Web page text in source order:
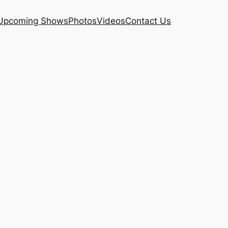
ShowsPhotosVideosContact Us